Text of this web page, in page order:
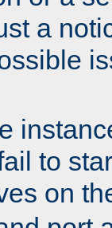
a
to
on